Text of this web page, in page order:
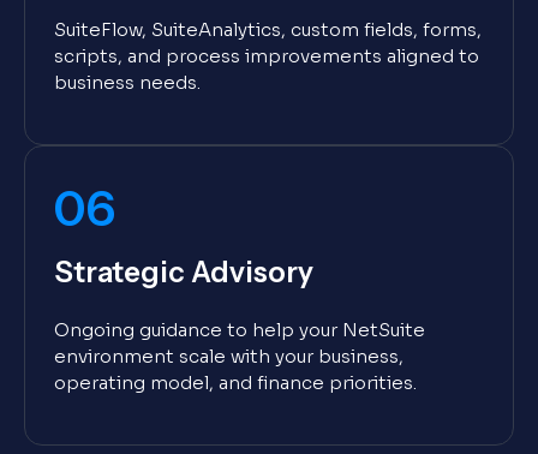
SuiteFlow, SuiteAnalytics, custom fields, forms,
scripts, and process improvements aligned to
business needs.
06
Strategic Advisory
Ongoing guidance to help your NetSuite
environment scale with your business,
operating model, and finance priorities.